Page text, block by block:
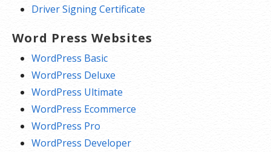
Driver Signing Certificate
Word Press Websites
WordPress Basic
WordPress Deluxe
WordPress Ultimate
WordPress Ecommerce
WordPress Pro
WordPress Developer